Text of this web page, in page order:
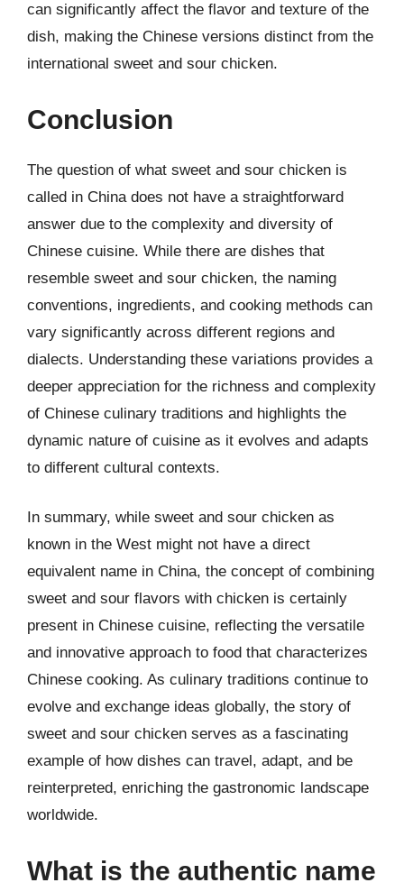
can significantly affect the flavor and texture of the
dish, making the Chinese versions distinct from the
international sweet and sour chicken.
Conclusion
The question of what sweet and sour chicken is
called in China does not have a straightforward
answer due to the complexity and diversity of
Chinese cuisine. While there are dishes that
resemble sweet and sour chicken, the naming
conventions, ingredients, and cooking methods can
vary significantly across different regions and
dialects. Understanding these variations provides a
deeper appreciation for the richness and complexity
of Chinese culinary traditions and highlights the
dynamic nature of cuisine as it evolves and adapts
to different cultural contexts.
In summary, while sweet and sour chicken as
known in the West might not have a direct
equivalent name in China, the concept of combining
sweet and sour flavors with chicken is certainly
present in Chinese cuisine, reflecting the versatile
and innovative approach to food that characterizes
Chinese cooking. As culinary traditions continue to
evolve and exchange ideas globally, the story of
sweet and sour chicken serves as a fascinating
example of how dishes can travel, adapt, and be
reinterpreted, enriching the gastronomic landscape
worldwide.
What is the authentic name